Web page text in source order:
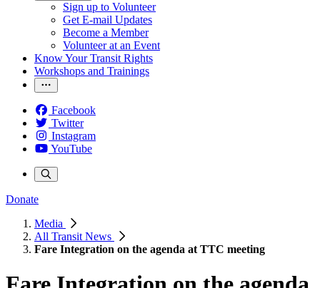
Sign up to Volunteer
Get E-mail Updates
Become a Member
Volunteer at an Event
Know Your Transit Rights
Workshops and Trainings
Facebook
Twitter
Instagram
YouTube
Donate
Media
All Transit News
Fare Integration on the agenda at TTC meeting